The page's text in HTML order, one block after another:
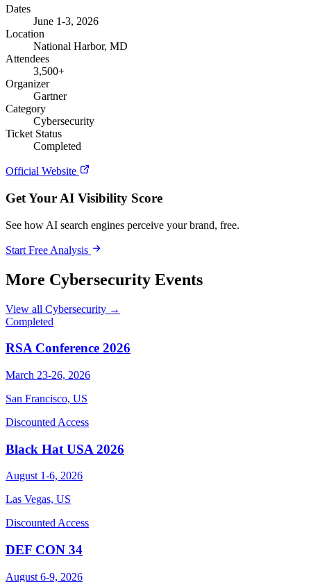
Dates
June 1-3, 2026
Location
National Harbor, MD
Attendees
3,500+
Organizer
Gartner
Category
Cybersecurity
Ticket Status
Completed
Official Website
Get Your AI Visibility Score
See how AI search engines perceive your brand, free.
Start Free Analysis
More Cybersecurity Events
View all Cybersecurity →
Completed
RSA Conference 2026
March 23-26, 2026
San Francisco, US
Discounted Access
Black Hat USA 2026
August 1-6, 2026
Las Vegas, US
Discounted Access
DEF CON 34
August 6-9, 2026